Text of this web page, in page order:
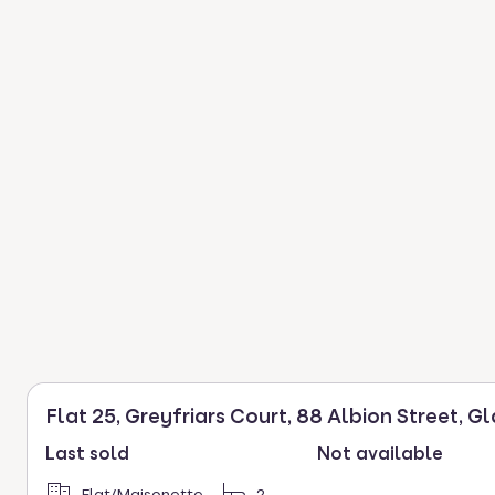
Flat 25, Greyfriars Court, 88 Albion Street,
Last sold Not available